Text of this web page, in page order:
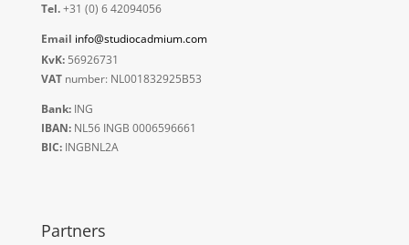
Tel.+31 (0) 6 42094056
Email info@studiocadmium.com
KvK:56926731
VATnumber: NL001832925B53
Bank:ING
IBAN:NL56 INGB 0006596661
BIC:INGBNL2A
Partners